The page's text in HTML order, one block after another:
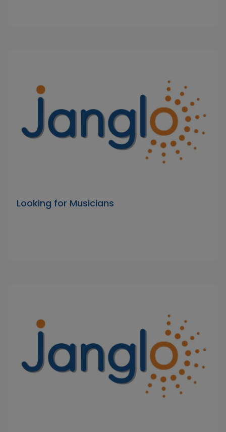
Looking for Musicians